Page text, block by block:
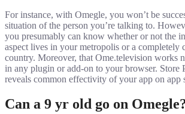
For instance, with Omegle, you won’t be
situation of the person you’re talking to.
you presumably can know whether or not the
aspect lives in your metropolis or a completely
country. Moreover, that Ome.television works
in any plugin or add-on to your browser. Store
reveals common effectivity of your app on app
Can a 9 yr old go on